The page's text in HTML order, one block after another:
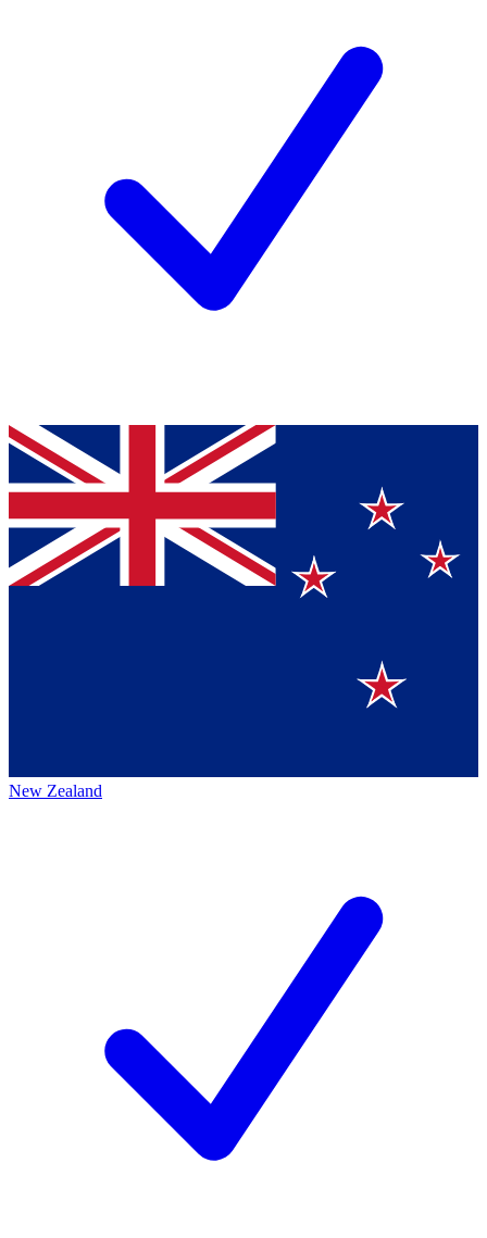
New Zealand